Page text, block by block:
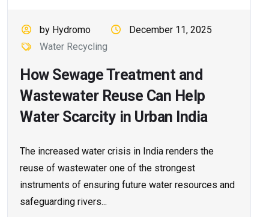
by Hydromo
December 11, 2025
Water Recycling
How Sewage Treatment and
Wastewater Reuse Can Help
Water Scarcity in Urban India
The increased water crisis in India renders the
reuse of wastewater one of the strongest
instruments of ensuring future water resources and
safeguarding rivers...